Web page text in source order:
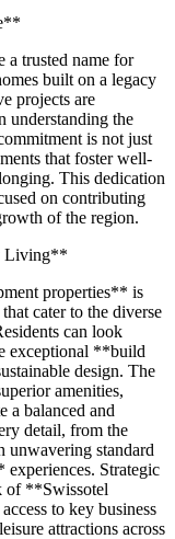
a trusted name for
built on a legacy
projects are
understanding the
is not just
that foster well-
This dedication
on contributing
of the region.
Living**
properties** is
cater to the diverse
can look
exceptional **build
design. The
amenities,
a balanced and
detail, from the
unwavering standard
Strategic
of **Swissotel
to key business
attractions across